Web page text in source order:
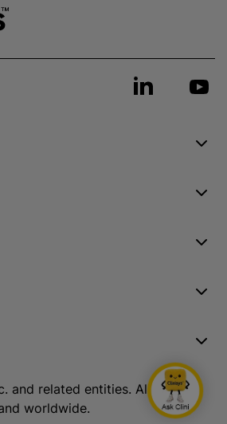
and related entities. All rights
worldwide.